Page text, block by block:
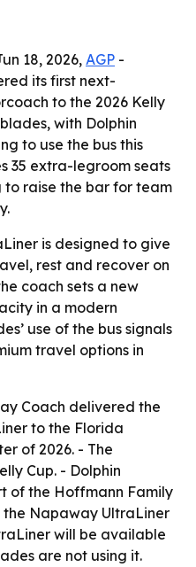
18, 2026, AGP -
its first next-
to the 2026 Kelly
with Dolphin
to use the bus this
35 extra-legroom seats
raise the bar for team
is designed to give
rest and recover on
coach sets a new
in a modern
use of the bus signals
travel options in
Coach delivered the
to the Florida
of 2026. - The
Cup. - Dolphin
of the Hoffmann Family
the Napaway UltraLiner
will be available
are not using it.